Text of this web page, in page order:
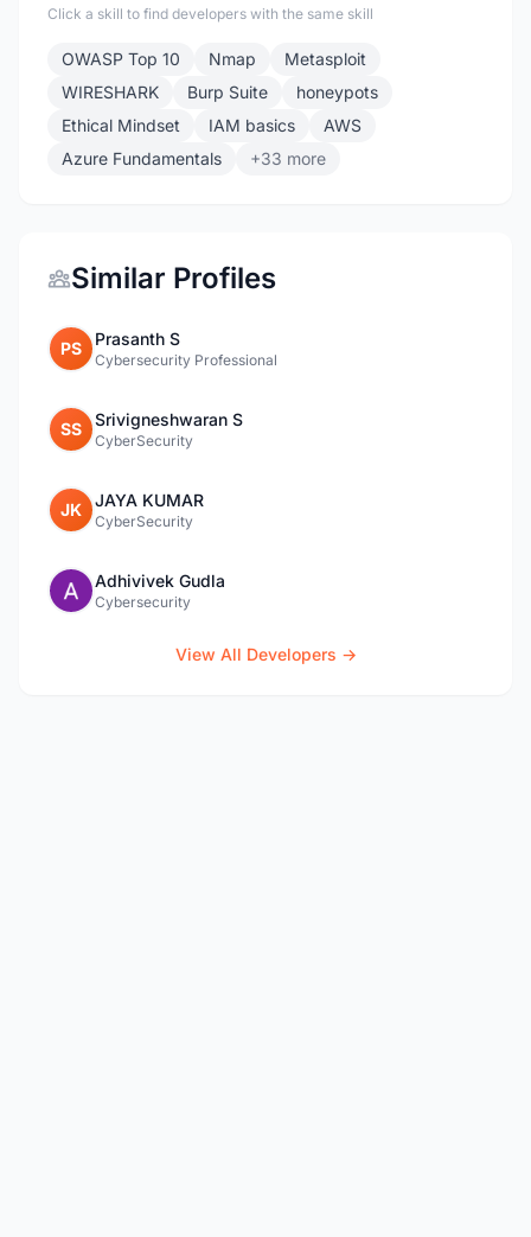
Click a skill to find developers with the same skill
OWASP Top 10 Nmap
Metasploit
WIRESHARK
Burp Suite
honeypots
Ethical Mindset
IAM basics
AWS
Azure Fundamentals
+33 more
Similar Profiles
PS Prasanth S
Cybersecurity Professional
SS Srivigneshwaran S
CyberSecurity
JK JAYA KUMAR
CyberSecurity
Adhivivek Gudla
Cybersecurity
View All Developers →